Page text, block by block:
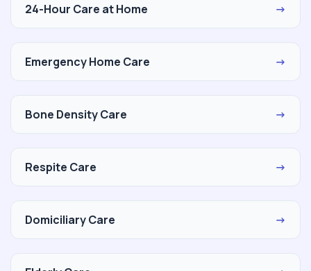
24-Hour Care at Home →
Emergency Home Care →
Bone Density Care →
Respite Care →
Domiciliary Care →